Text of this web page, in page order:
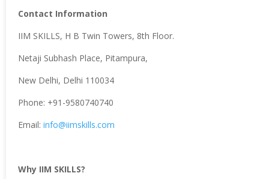
Contact Information
IIM SKILLS, H B Twin Towers, 8th Floor.
Netaji Subhash Place, Pitampura,
New Delhi, Delhi 110034
Phone: +91-9580740740
Email: info@iimskills.com
Why IIM SKILLS?